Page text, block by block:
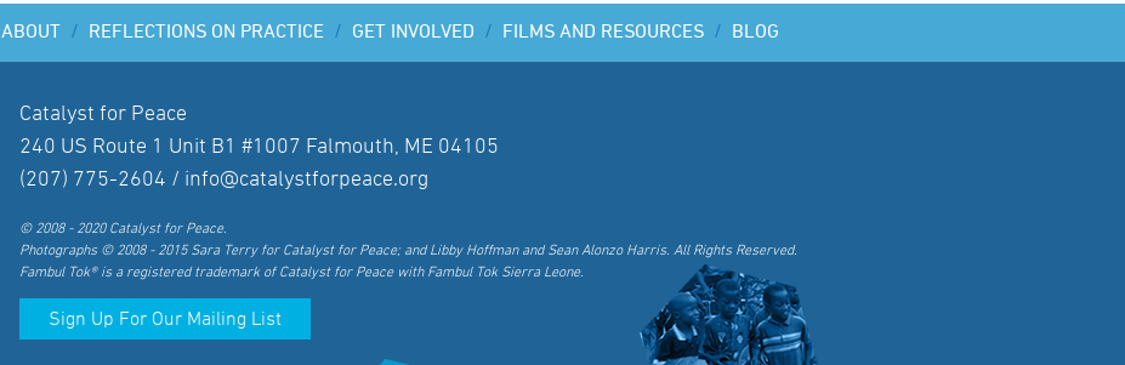
BLOG
FILMS AND RESOURCES /
GET INVOLVED /
REFLECTIONS ON PRACTICE /
ABOUT /
Catalyst for Peace
240 US Route 1 Unit B1 #1007 Falmouth, ME 04105
(207) 775-2604 / info@catalystforpeace.org
© 2008 - 2020 Catalyst for Peace.
Photographs © 2008 - 2015 Sara Terry for Catalyst for Peace; and Libby Hoffman and Sean Alonzo Harris. All Rights Reserved.
Fambul Tok® is a registered trademark of Catalyst for Peace with Fambul Tok Sierra Leone.
Sign Up For Our Mailing List